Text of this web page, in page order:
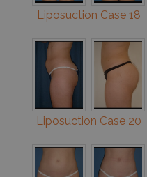
Liposuction Case 18
Liposuction Case 20